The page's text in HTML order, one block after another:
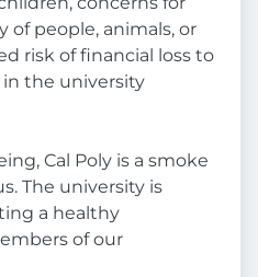
of people, animals, or
risk of financial loss to
in the university
Cal Poly is a smoke
The university is
a healthy
of our